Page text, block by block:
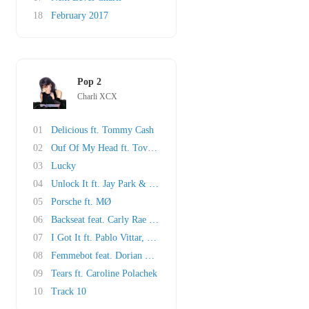
18
February 2017
Pop 2
Charli XCX
01
Delicious ft. Tommy Cash
02
Ouf Of My Head ft. Tove Lo & ALMA
03
Lucky
04
Unlock It ft. Jay Park & Kim Petras
05
Porsche ft. MØ
06
Backseat feat. Carly Rae Jepsen
07
I Got It ft. Pablo Vittar, cuppcakke & Brooke..
08
Femmebot feat. Dorian Electra & Mykki Blanco
09
Tears ft. Caroline Polachek
10
Track 10